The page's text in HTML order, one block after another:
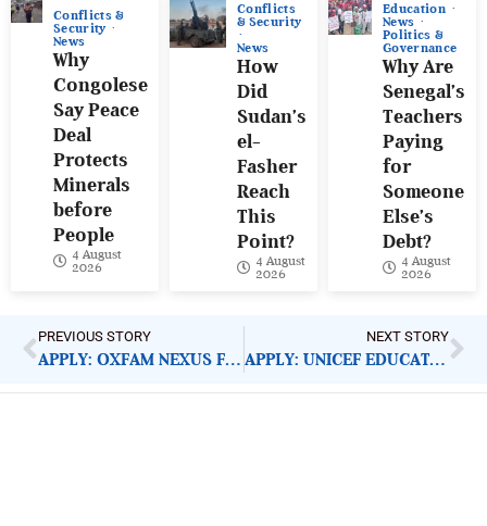
Conflicts &
Security
News
Why
Congolese
Say Peace
Deal
Protects
Minerals
before
People
4 August
2026
Conflicts
& Security
News
How
Did
Sudan’s
el-
Fasher
Reach
This
Point?
4 August
2026
Education
News
Politics &
Governance
Why Are
Senegal’s
Teachers
Paying
for
Someone
Else’s
Debt?
4 August
2026
PREVIOUS STORY
APPLY: OXFAM NEXUS FUND MANAGER
NEXT STORY
APPLY: UNICEF EDUCATION SPECIALIST